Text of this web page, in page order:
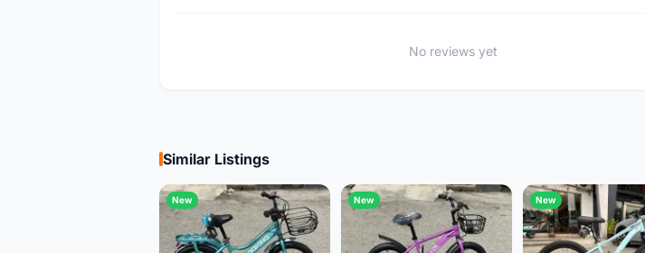
No reviews yet
Similar Listings
New New New